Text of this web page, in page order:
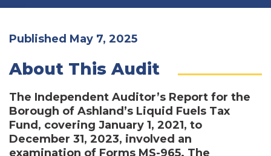
Published May 7, 2025
About This Audit
The Independent Auditor’s Report for the
Borough of Ashland’s Liquid Fuels Tax
Fund, covering January 1, 2021, to
December 31, 2023, involved an
examination of Forms MS-965. The